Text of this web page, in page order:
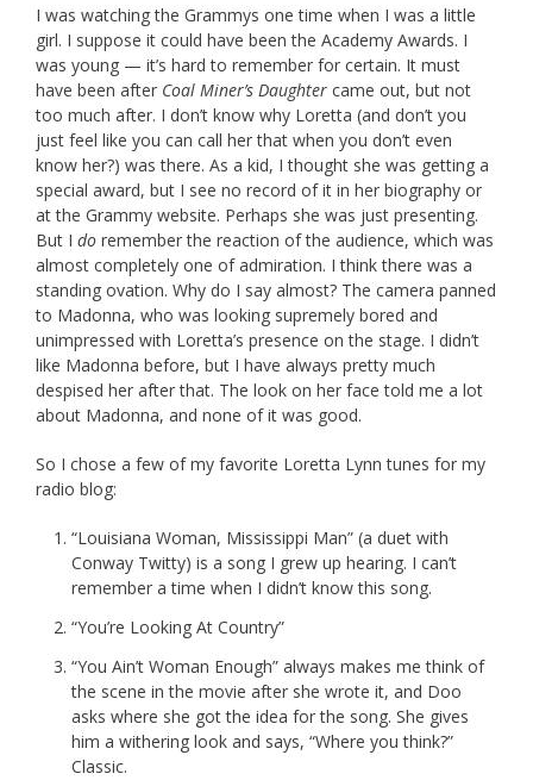
I was watching the Grammys one time when I was a little
girl. I suppose it could have been the Academy Awards. I
was young — it’s hard to remember for certain. It must
have been after Coal Miner’s Daughter came out, but not
too much after. I don’t know why Loretta (and don’t you
just feel like you can call her that when you don’t even
know her?) was there. As a kid, I thought she was getting a
special award, but I see no record of it in her biography or
at the Grammy website. Perhaps she was just presenting.
But I do remember the reaction of the audience, which was
almost completely one of admiration. I think there was a
standing ovation. Why do I say almost? The camera panned
to Madonna, who was looking supremely bored and
unimpressed with Loretta’s presence on the stage. I didn’t
like Madonna before, but I have always pretty much
despised her after that. The look on her face told me a lot
about Madonna, and none of it was good.
So I chose a few of my favorite Loretta Lynn tunes for my
radio blog:
“Louisiana Woman, Mississippi Man” (a duet with
Conway Twitty) is a song I grew up hearing. I can’t
remember a time when I didn’t know this song.
“You’re Looking At Country”
“You Ain’t Woman Enough” always makes me think of
the scene in the movie after she wrote it, and Doo
asks where she got the idea for the song. She gives
him a withering look and says, “Where you think?”
Classic.